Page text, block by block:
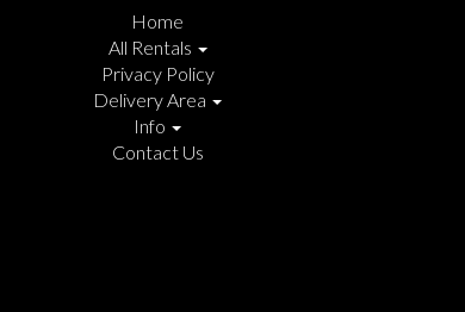
Home
All Rentals
Privacy Policy
Delivery Area
Info
Contact Us